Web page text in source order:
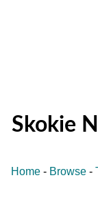
Skokie
Home - Browse -